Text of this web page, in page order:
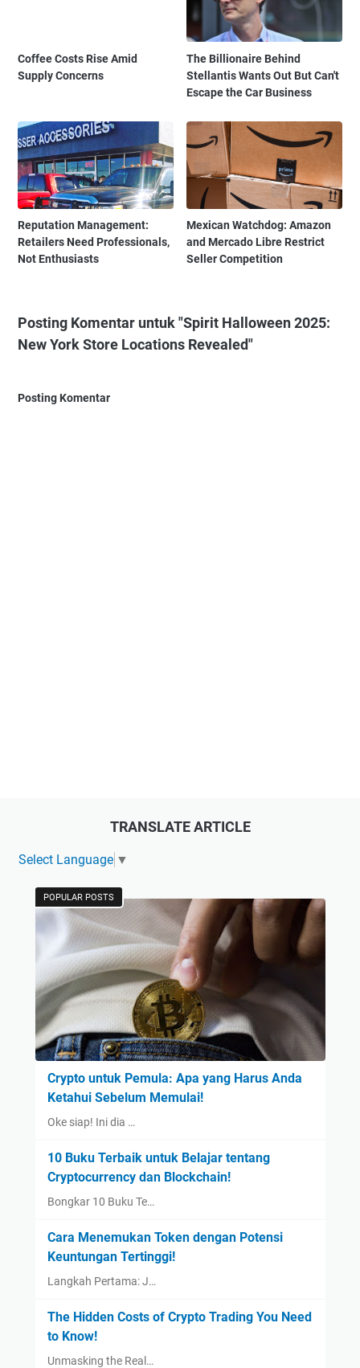
Coffee Costs Rise Amid
Supply Concerns
The Billionaire Behind
Stellantis Wants Out But Can't
Escape the Car Business
Reputation Management:
Retailers Need Professionals,
Not Enthusiasts
Mexican Watchdog: Amazon
and Mercado Libre Restrict
Seller Competition
Posting Komentar untuk "Spirit Halloween 2025:
New York Store Locations Revealed"
Posting Komentar
TRANSLATE ARTICLE
Select Language ▼
POPULAR POSTS
Crypto untuk Pemula: Apa yang Harus Anda
Ketahui Sebelum Memulai!
Oke siap! Ini dia …
10 Buku Terbaik untuk Belajar tentang
Cryptocurrency dan Blockchain!
Bongkar 10 Buku Te…
Cara Menemukan Token dengan Potensi
Keuntungan Tertinggi!
Langkah Pertama: J…
The Hidden Costs of Crypto Trading You Need
to Know!
Unmasking the Real…